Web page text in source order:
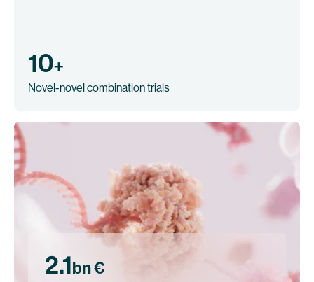
10+
Novel-novel combination trials
2.1bn €